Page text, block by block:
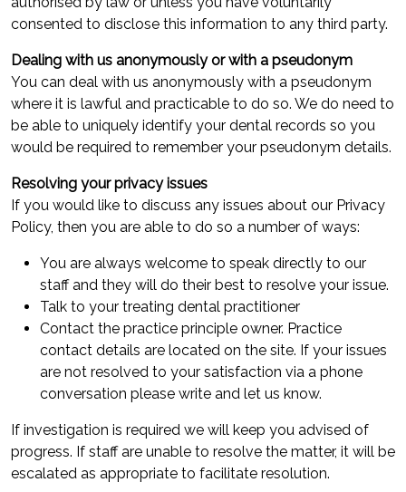
consented to disclose this information to any third party.
Dealing with us anonymously or with a pseudonym
You can deal with us anonymously with a pseudonym
where it is lawful and practicable to do so. We do need to
be able to uniquely identify your dental records so you
would be required to remember your pseudonym details.
Resolving your privacy issues
If you would like to discuss any issues about our Privacy
Policy, then you are able to do so a number of ways:
You are always welcome to speak directly to our
staff and they will do their best to resolve your issue.
Talk to your treating dental practitioner
Contact the practice principle owner. Practice
contact details are located on the site. If your issues
are not resolved to your satisfaction via a phone
conversation please write and let us know.
If investigation is required we will keep you advised of
progress. If staff are unable to resolve the matter, it will be
escalated as appropriate to facilitate resolution.